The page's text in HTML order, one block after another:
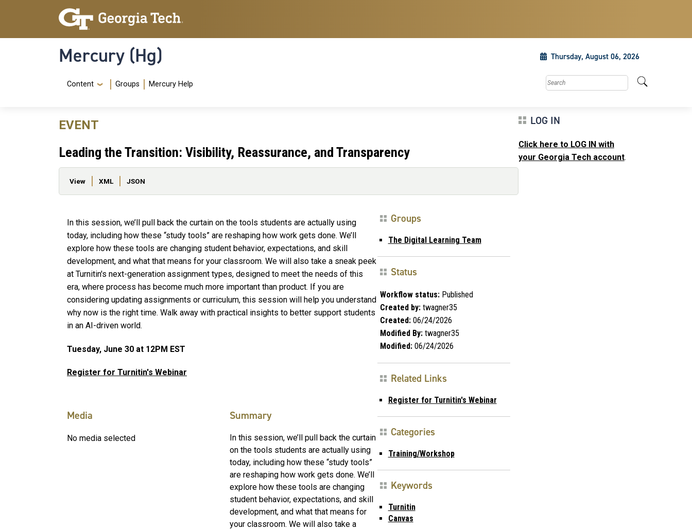
Skip to main content
Skip To Keyboard Navigation
Mercury (Hg) Thursday, August 06, 2026
Navigation Menu
Content Groups Mercury Help Search this site
EVENT
Leading the Transition: Visibility, Reassurance, and Transparency
Primary tabs
View XML JSON
In this session, we’ll pull back the curtain on the tools students are actually using
today, including how these “study tools” are reshaping how work gets done. We’ll
explore how these tools are changing student behavior, expectations, and skill
development, and what that means for your classroom. We will also take a sneak peek
at Turnitin's next-generation assignment types, designed to meet the needs of this
era, where process has become much more important than product. If you are
considering updating assignments or curriculum, this session will help you understand
why now is the right time. Walk away with practical insights to better support students
in an AI-driven world.
Tuesday, June 30 at 12PM EST
Register for Turnitin's Webinar
Media
No media selected
Summary
In this session, we’ll pull back the curtain
on the tools students are actually using
today, including how these “study tools”
are reshaping how work gets done. We’ll
explore how these tools are changing
student behavior, expectations, and skill
development, and what that means for
your classroom. We will also take a
Groups
The Digital Learning Team
Status
Workflow status:Published
Created by:twagner35
Created:06/24/2026
Modified By:twagner35
Modified:06/24/2026
Related Links
Register for Turnitin's Webinar
Categories
Training/Workshop
Keywords
Turnitin
Canvas
LOG IN
Click here to LOG IN with
your Georgia Tech account.